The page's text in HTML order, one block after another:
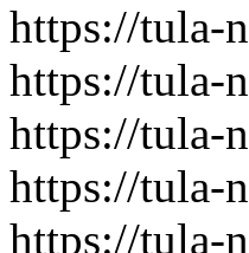
https://tula-
https://tula-
https://tula-
https://tula-
https://tula-